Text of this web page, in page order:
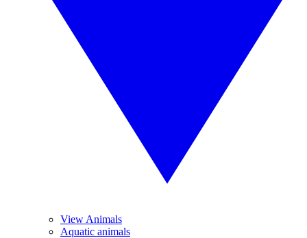
View Animals
Aquatic animals